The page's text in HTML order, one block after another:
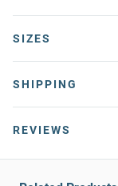
SIZES
SHIPPING
REVIEWS